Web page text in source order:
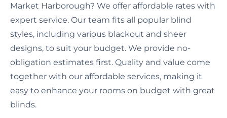
Market Harborough? We offer affordable rates with
expert service. Our team fits all popular blind
styles, including various blackout and sheer
designs, to suit your budget. We provide no-
obligation estimates first. Quality and value come
together with our affordable services, making it
easy to enhance your rooms on budget with great
blinds.